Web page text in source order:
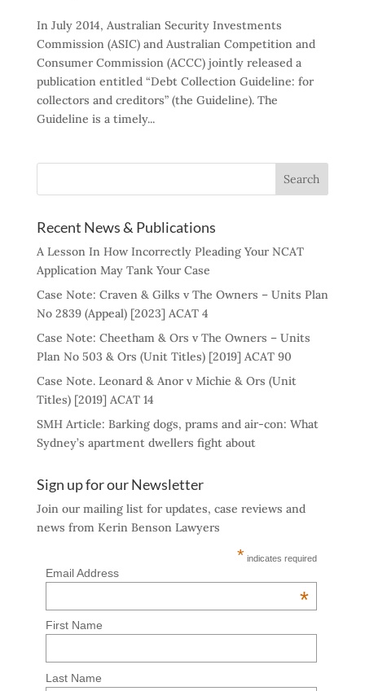
In July 2014, Australian Security Investments
Commission (ASIC) and Australian Competition and
Consumer Commission (ACCC) jointly released a
publication entitled “Debt Collection Guideline: for
collectors and creditors” (the Guideline). The
Guideline is a timely...
Recent News & Publications
A Lesson In How Incorrectly Pleading Your NCAT
Application May Tank Your Case
Case Note: Craven & Gilks v The Owners – Units Plan
No 2839 (Appeal) [2023] ACAT 4
Case Note: Cheetham & Ors v The Owners – Units
Plan No 503 & Ors (Unit Titles) [2019] ACAT 90
Case Note. Leonard & Anor v Michie & Ors (Unit
Titles) [2019] ACAT 14
SMH Article: Barking dogs, prams and air-con: What
Sydney’s apartment dwellers fight about
Sign up for our Newsletter
Join our mailing list for updates, case reviews and
news from Kerin Benson Lawyers
* indicates required
Email Address
*
First Name
Last Name